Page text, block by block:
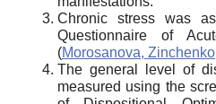
Chronic stress was
Questionnaire of
(Morosanova,
The general level of
measured using the